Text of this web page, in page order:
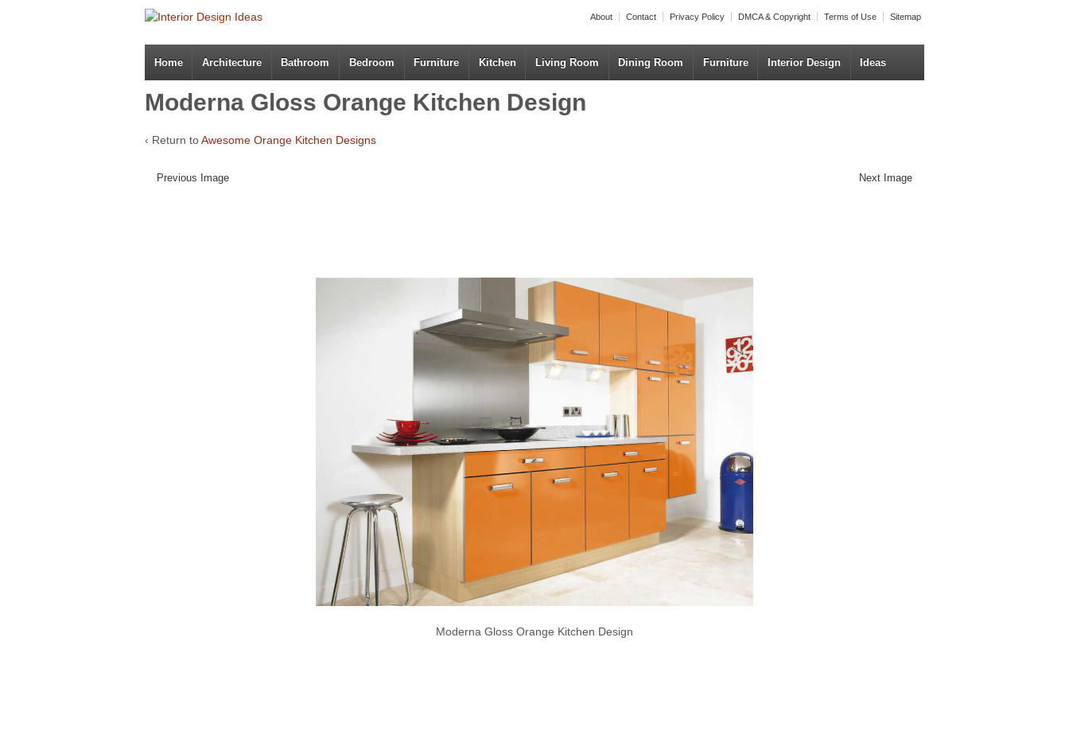
About Contact Privacy Policy DMCA & Copyright Terms of Use Sitemap
Home Architecture Bathroom Bedroom Furniture Kitchen Living Room Dining Room Furniture Interior Design Ideas
Moderna Gloss Orange Kitchen Design
‹ Return toAwesome Orange Kitchen Designs
Previous Image Next Image
Moderna Gloss Orange Kitchen Design